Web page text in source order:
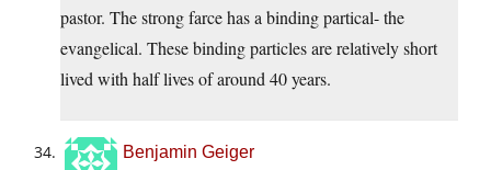
pastor. The strong farce has a binding partical- the
evangelical. These binding particles are relatively short
lived with half lives of around 40 years.
Benjamin Geiger